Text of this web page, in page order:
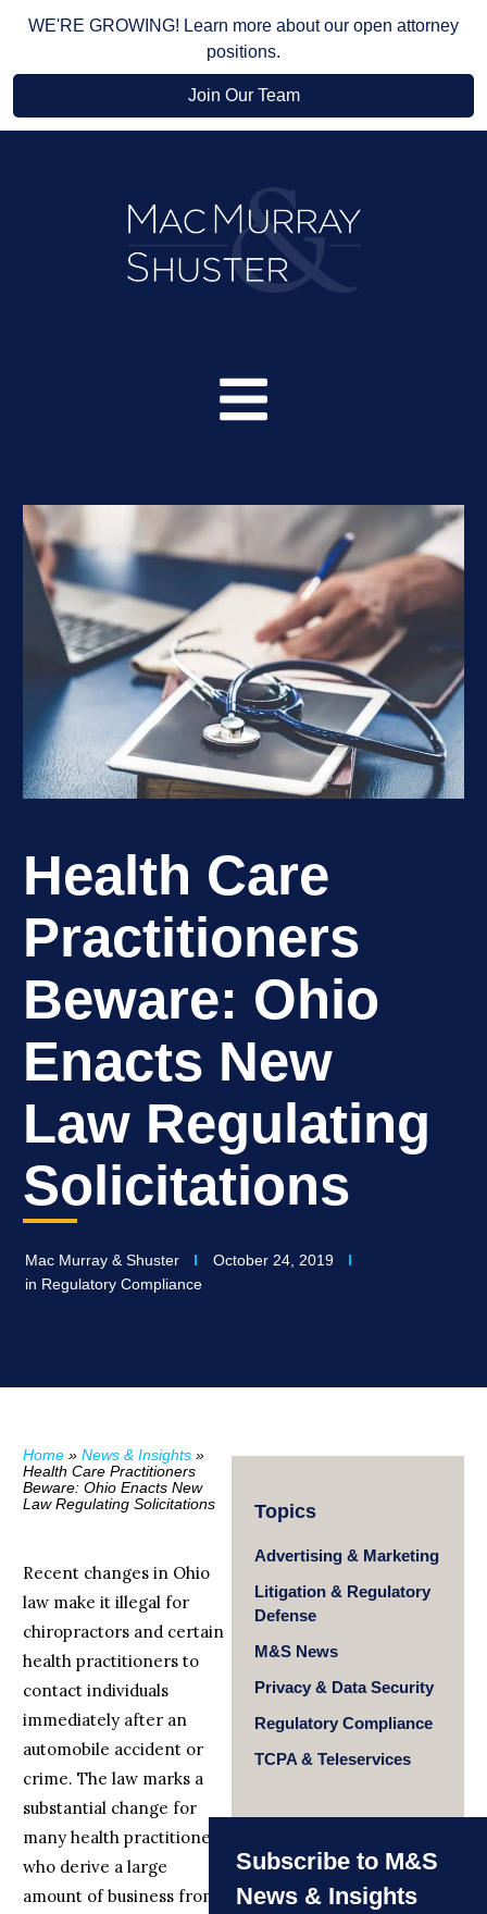
WE'RE GROWING! Learn more about our open attorney
positions.
Join Our Team
Health Care
Practitioners
Beware: Ohio
Enacts New
Law Regulating
Solicitations
Mac Murray & Shuster
October 24, 2019
in Regulatory Compliance
Home » News & Insights »
Health Care Practitioners
Beware: Ohio Enacts New
Law Regulating Solicitations
Recent changes in Ohio
law make it illegal for
chiropractors and certain
health practitioners to
contact individuals
immediately after an
automobile accident or
crime. The law marks a
substantial change for
many health practitioners
who derive a large
amount of business from
Topics
Advertising & Marketing
Litigation & Regulatory
Defense
M&S News
Privacy & Data Security
Regulatory Compliance
TCPA & Teleservices
Subscribe to M&S
News & Insights